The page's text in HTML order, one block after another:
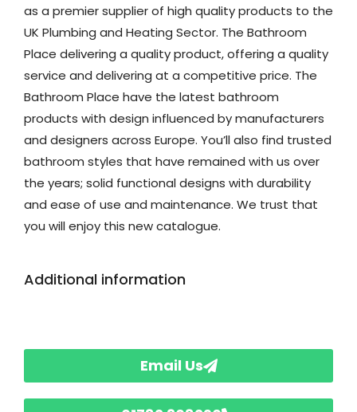
as a premier supplier of high quality products to the
UK Plumbing and Heating Sector. The Bathroom
Place delivering a quality product, offering a quality
service and delivering at a competitive price. The
Bathroom Place have the latest bathroom
products with design influenced by manufacturers
and designers across Europe. You’ll also find trusted
bathroom styles that have remained with us over
the years; solid functional designs with durability
and ease of use and maintenance. We trust that
you will enjoy this new catalogue.
Additional information
Email Us